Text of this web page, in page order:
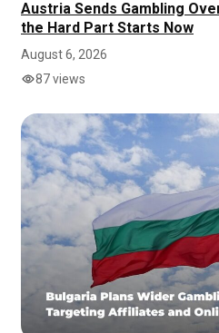
Austria Sends Gambling
the Hard Part Starts Now
August 6, 2026
87 views